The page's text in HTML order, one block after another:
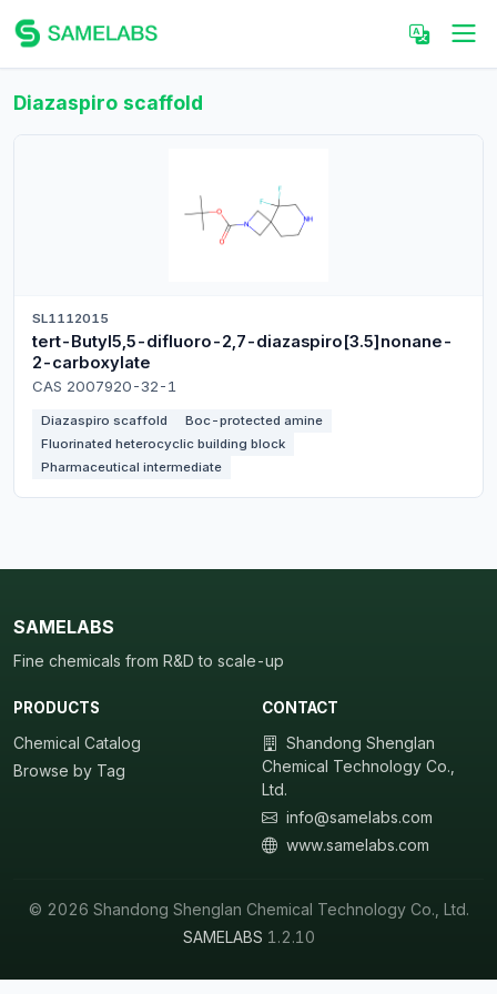
Diazaspiro scaffold
SL1112015
tert-Butyl5,5-difluoro-2,7-diazaspiro[3.5]nonane-
2-carboxylate
CAS 2007920-32-1
Diazaspiro scaffold
Boc-protected amine
Fluorinated heterocyclic building block
Pharmaceutical intermediate
SAMELABS
Fine chemicals from R&D to scale-up
PRODUCTS
Chemical Catalog
Browse by Tag
CONTACT
Shandong Shenglan
Chemical Technology Co.,
Ltd.
info@samelabs.com
www.samelabs.com
© 2026 Shandong Shenglan Chemical Technology Co., Ltd.
SAMELABS 1.2.10